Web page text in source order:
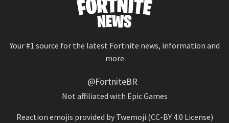
Your #1 source for the latest Fortnite news, information and
more
@FortniteBR
Not affiliated with Epic Games
Reaction emojis provided by Twemoji (CC-BY 4.0 License)